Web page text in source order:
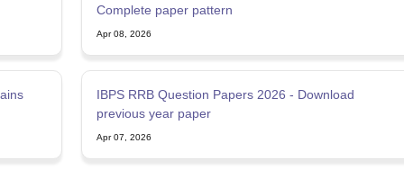
Complete paper pattern
Apr 08, 2026
IBPS RRB Question Papers 2026 - Download
previous year paper
Apr 07, 2026